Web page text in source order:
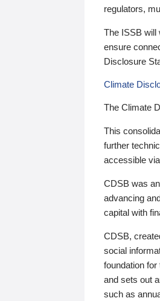
regulators,
The ISSB will
ensure
Disclosure
Climate
The Climate
This
further
accessible
CDSB was
advancing
capital with
CDSB,
social
foundation
and sets out
such as